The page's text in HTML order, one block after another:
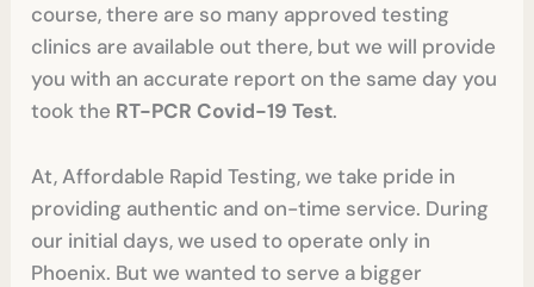
course, there are so many approved testing
clinics are available out there, but we will provide
you with an accurate report on the same day you
took the RT-PCR Covid-19 Test.
At, Affordable Rapid Testing, we take pride in
providing authentic and on-time service. During
our initial days, we used to operate only in
Phoenix. But we wanted to serve a bigger